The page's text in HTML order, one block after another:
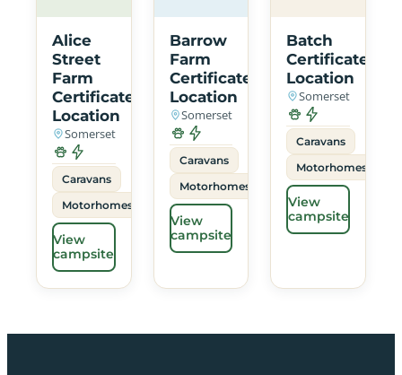
Alice
Street
Farm
Certificated
Location
Somerset
Caravans
Motorhomes
View
campsite
Barrow
Farm
Certificated
Location
Somerset
Caravans
Motorhomes
View
campsite
Batch
Certificated
Location
Somerset
Caravans
Motorhomes
View
campsite